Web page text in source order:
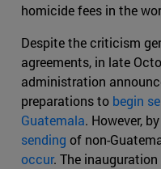
homicide fees in the
Despite the criticism
agreements, in late
administration
preparations to begin
Guatemala. However,
sending of non-
occur. The